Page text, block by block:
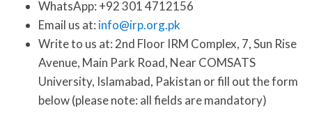
WhatsApp: +92 301 4712156
Email us at: info@irp.org.pk
Write to us at: 2nd Floor IRM Complex, 7, Sun Rise
Avenue, Main Park Road, Near COMSATS
University, Islamabad, Pakistan or fill out the form
below (please note: all fields are mandatory)